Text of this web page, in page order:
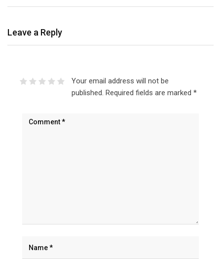
Leave a Reply
Your email address will not be
published. Required fields are marked *